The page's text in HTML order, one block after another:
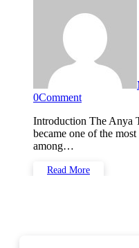
0Comment
Introduction The Anya Taylor-Joy wedding quickly
became one of the
among…
Read More